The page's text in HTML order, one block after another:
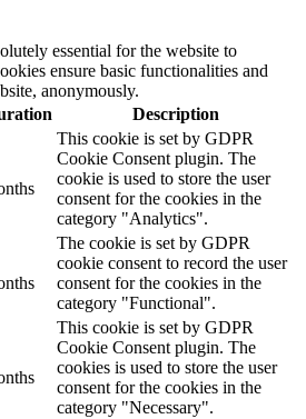
essential for the website to
ensure basic functionalities and
anonymously.
Description
This cookie is set by GDPR
Cookie Consent plugin. The
cookie is used to store the user
consent for the cookies in the
category "Analytics".
The cookie is set by GDPR
cookie consent to record the user
consent for the cookies in the
category "Functional".
This cookie is set by GDPR
Cookie Consent plugin. The
cookies is used to store the user
consent for the cookies in the
category "Necessary".